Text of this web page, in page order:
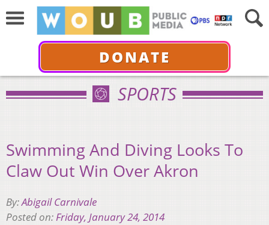
DONATE
SPORTS
Swimming And Diving Looks To
Claw Out Win Over Akron
By:Abigail Carnivale
Posted on:Friday, January 24, 2014